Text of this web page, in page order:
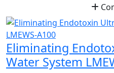
Eliminating
Water System